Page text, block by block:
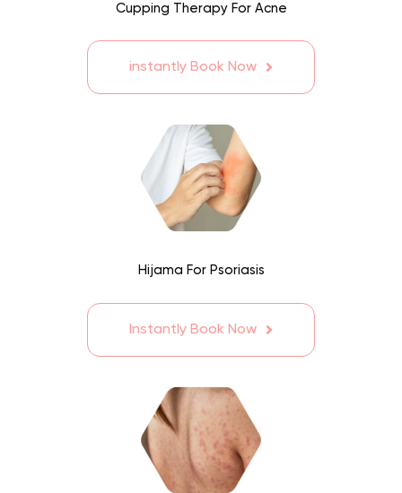
Cupping Therapy For Acne
instantly Book Now
Hijama For Psoriasis
Instantly Book Now